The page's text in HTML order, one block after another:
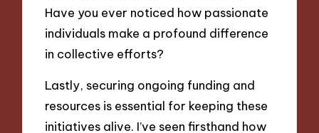
Have you ever noticed how passionate
individuals make a profound difference
in collective efforts?
Lastly, securing ongoing funding and
resources is essential for keeping these
initiatives alive. I’ve seen firsthand how